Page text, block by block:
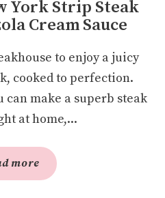
York Strip Steak
Cream Sauce
to enjoy a juicy
cooked to perfection.
can make a superb steak
at home,...
more